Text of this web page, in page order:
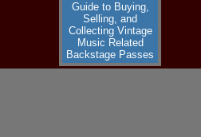
Guide to Buying,
Selling, and
Collecting Vintage
Music Related
Backstage Passes